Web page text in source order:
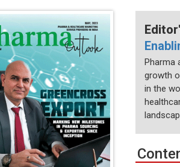
Pharma
growth
in the